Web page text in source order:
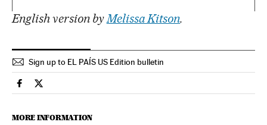
English version by Melissa Kitson.
Sign up to EL PAÍS US Edition bulletin
Society El País in English on Facebook
Society El País in English on Twitter
MORE INFORMATION